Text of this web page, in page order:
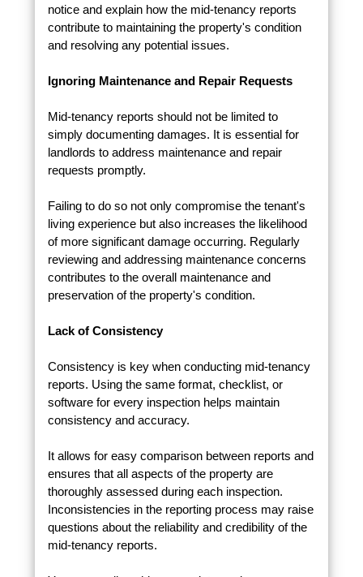
notice and explain how the mid-tenancy reports
contribute to maintaining the property's condition
and resolving any potential issues.
Ignoring Maintenance and Repair Requests
Mid-tenancy reports should not be limited to
simply documenting damages. It is essential for
landlords to address maintenance and repair
requests promptly.
Failing to do so not only compromise the tenant's
living experience but also increases the likelihood
of more significant damage occurring. Regularly
reviewing and addressing maintenance concerns
contributes to the overall maintenance and
preservation of the property's condition.
Lack of Consistency
Consistency is key when conducting mid-tenancy
reports. Using the same format, checklist, or
software for every inspection helps maintain
consistency and accuracy.
It allows for easy comparison between reports and
ensures that all aspects of the property are
thoroughly assessed during each inspection.
Inconsistencies in the reporting process may raise
questions about the reliability and credibility of the
mid-tenancy reports.